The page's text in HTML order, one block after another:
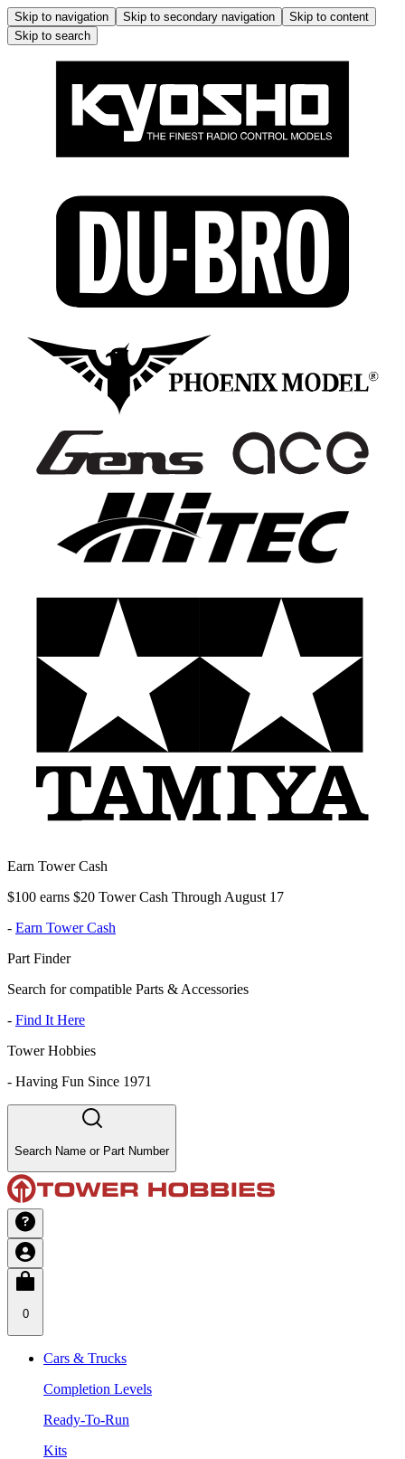
Skip to navigation Skip to secondary navigation
Skip to content
Skip to search
Earn Tower Cash
$100 earns $20 Tower Cash Through August 17
- Earn Tower Cash
Part Finder
Search for compatible Parts & Accessories
- Find It Here
Tower Hobbies
- Having Fun Since 1971
Search Name or Part Number
0
Cars & Trucks
Completion Levels
Ready-To-Run
Kits